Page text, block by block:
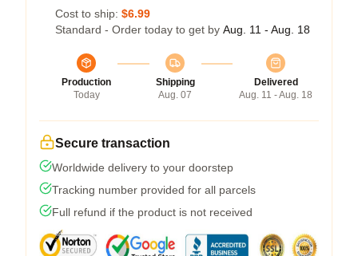
Cost to ship: $6.99
Standard - Order today to get by Aug. 11 - Aug. 18
Production
Today
Shipping
Aug. 07
Delivered
Aug. 11 - Aug. 18
Secure transaction
Worldwide delivery to your doorstep
Tracking number provided for all parcels
Full refund if the product is not received